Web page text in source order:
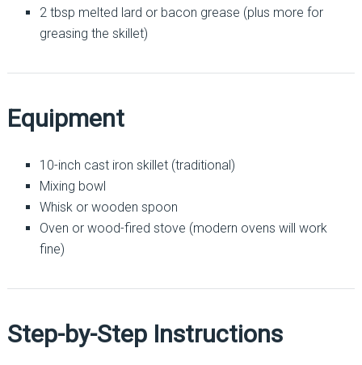
2 tbsp melted lard or bacon grease (plus more for
greasing the skillet)
Equipment
10-inch cast iron skillet (traditional)
Mixing bowl
Whisk or wooden spoon
Oven or wood-fired stove (modern ovens will work
fine)
Step-by-Step Instructions